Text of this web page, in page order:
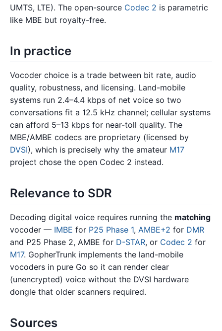
UMTS, LTE). The open-source Codec 2 is parametric
like MBE but royalty-free.
In practice
Vocoder choice is a trade between bit rate, audio
quality, robustness, and licensing. Land-mobile
systems run 2.4–4.4 kbps of net voice so two
conversations fit a 12.5 kHz channel; cellular systems
can afford 5–13 kbps for near-toll quality. The
MBE/AMBE codecs are proprietary (licensed by
DVSI), which is precisely why the amateur M17
project chose the open Codec 2 instead.
Relevance to SDR
Decoding digital voice requires running the matching
vocoder — IMBE for P25 Phase 1, AMBE+2 for DMR
and P25 Phase 2, AMBE for D-STAR, or Codec 2 for
M17. GopherTrunk implements the land-mobile
vocoders in pure Go so it can render clear
(unencrypted) voice without the DVSI hardware
dongle that older scanners required.
Sources